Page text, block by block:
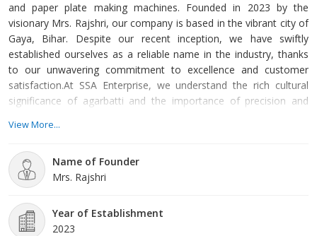
and paper plate making machines. Founded in 2023 by the
visionary Mrs. Rajshri, our company is based in the vibrant city of
Gaya, Bihar. Despite our recent inception, we have swiftly
established ourselves as a reliable name in the industry, thanks
to our unwavering commitment to excellence and customer
satisfaction.At SSA Enterprise, we understand the rich cultural
significance of agarbatti and the importance of precision and
trusted suppliers and undergo rigorous quality checks to ensure
manufacturer or a ne
View More...
Name of Founder
Mrs. Rajshri
Year of Establishment
2023